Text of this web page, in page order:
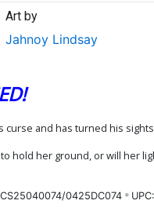
Art by
Jahnoy Lindsay
curse and has turned his sights
hold her ground, or will her
0425DC074 UPC: